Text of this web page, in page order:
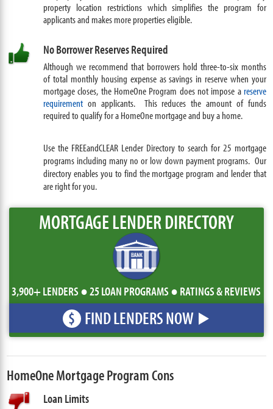
property location restrictions which simplifies the program for
applicants and makes more properties eligible.
No Borrower Reserves Required
Although we recommend that borrowers hold three-to-six months
of total monthly housing expense as savings in reserve when your
mortgage closes, the HomeOne Program does not impose areserve
requirementon applicants. This reduces the amount of funds
required to qualify for a HomeOne mortgage and buy a home.
Use the FREEandCLEAR Lender Directory to search for 25 mortgage
programs including many no or low down payment programs. Our
directory enables you to find the mortgage program and lender that
are right for you.
MORTGAGE LENDER DIRECTORY
3,900+ LENDERS ● 25 LOAN PROGRAMS ● RATINGS & REVIEWS
$ FIND LENDERS NOW
HomeOne Mortgage Program Cons
Loan Limits